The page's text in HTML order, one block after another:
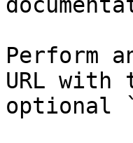
Perform
URL with
optional